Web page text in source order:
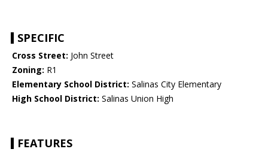
SPECIFIC
Cross Street: John Street
Zoning: R1
Elementary School District: Salinas City Elementary
High School District: Salinas Union High
FEATURES